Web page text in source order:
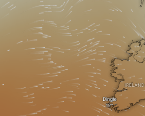
Dingle
IRELAND